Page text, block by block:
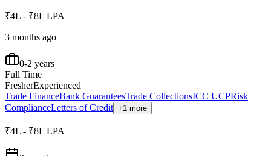
₹4L - ₹8L LPA
3 months ago
0-2 years
Full Time
FresherExperienced
Trade FinanceBank GuaranteesTrade CollectionsICC UCPRisk
ComplianceLetters of Credit +1 more
₹4L - ₹8L LPA